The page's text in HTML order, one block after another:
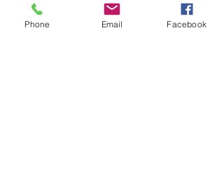
Heroes will join any host near them and we
will have Monsters there at your place to
Phone Email Facebook